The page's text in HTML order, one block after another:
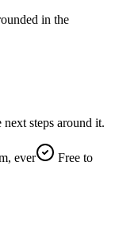
in the
steps around it.
ever
Free to